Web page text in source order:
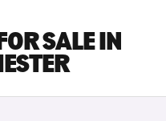
SALE IN